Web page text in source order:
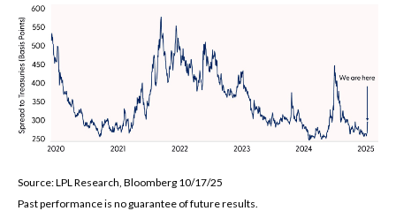
Source: LPL Research, Bloomberg 10/17/25
Past performance is no guarantee of future results.